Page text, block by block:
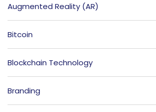
Augmented Reality (AR)
Bitcoin
Blockchain Technology
Branding